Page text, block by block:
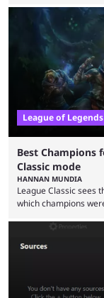
in its best state in
playing LoL can
multiple marketing
League of Legends
Best Champions
Classic mode
HANNAN MUNDIA
League Classic sees
which champions
the map and item-
so did the many
champions played